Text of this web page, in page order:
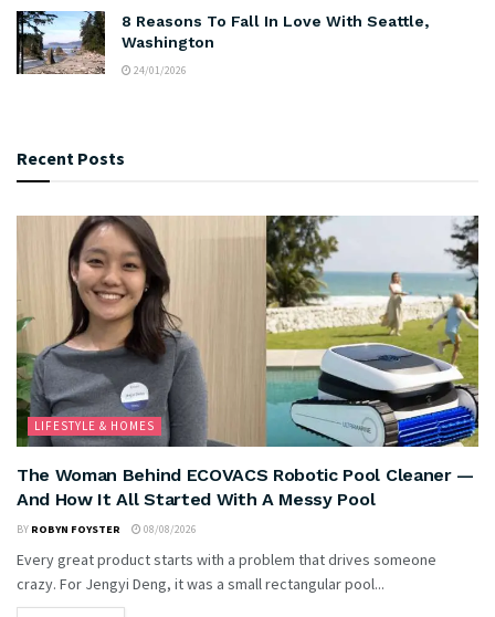
8 Reasons To Fall In Love With Seattle,
Washington
24/01/2026
Recent Posts
LIFESTYLE & HOMES
The Woman Behind ECOVACS Robotic Pool Cleaner —
And How It All Started With A Messy Pool
BY ROBYN FOYSTER 08/08/2026
Every great product starts with a problem that drives someone
crazy. For Jengyi Deng, it was a small rectangular pool...